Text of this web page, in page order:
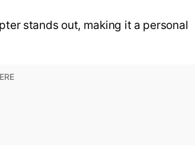
stands out, making it a personal